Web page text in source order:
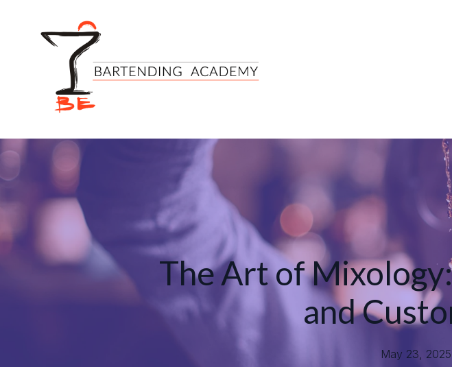
The Art of
and
May 23, 2025